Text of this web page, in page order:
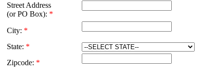
Street Address
(or PO Box): *
City: *
State: *
Zipcode: *